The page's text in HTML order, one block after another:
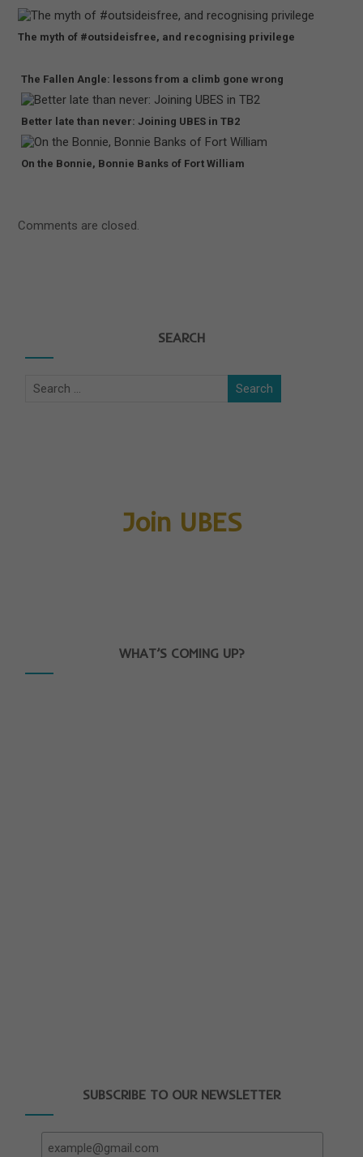
The myth of #outsideisfree, and recognising privilege
The Fallen Angle: lessons from a climb gone wrong
Better late than never: Joining UBES in TB2
On the Bonnie, Bonnie Banks of Fort William
Comments are closed.
SEARCH
Join UBES
WHAT’S COMING UP?
SUBSCRIBE TO OUR NEWSLETTER